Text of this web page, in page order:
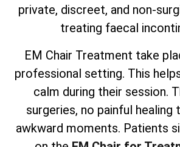
private, discreet, and non-
treating faecal
EM Chair Treatment take
professional setting. This
calm during their session.
surgeries, no painful healing
awkward moments. Patients